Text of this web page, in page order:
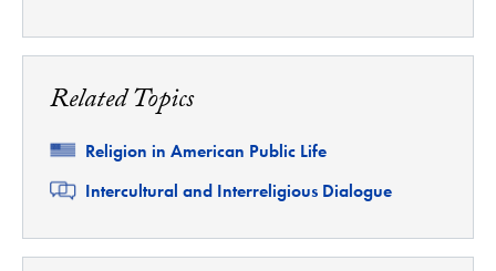
Related Topics
Related
Religion in American Public Life
Related
Intercultural and Interreligious Dialogue